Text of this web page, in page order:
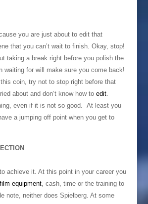
you are just about to edit that
that you can’t wait to finish. Okay, stop!
taking a break right before you polish the
waiting for will make sure you come back!
coin, try not to stop right before that
about and don’t know how to edit.
even if it is not so good. At least you
a jumping off point when you get to
achieve it. At this point in your career you
film equipment, cash, time or the training to
note, neither does Spielberg. At some